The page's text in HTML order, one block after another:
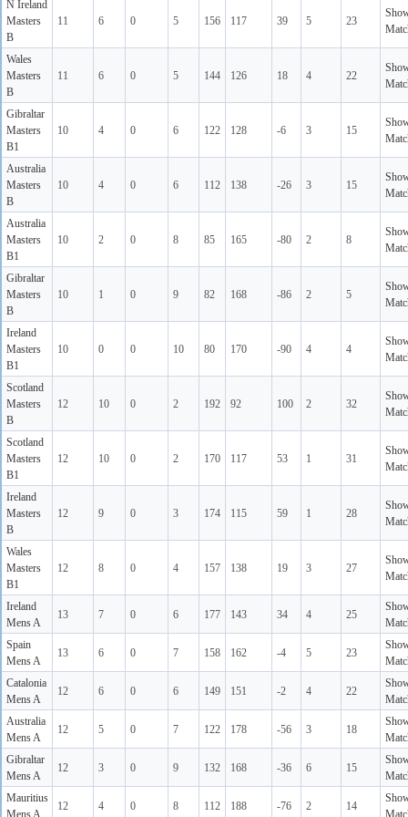
N Ireland
Masters
B
11 6 0 5 156 117 39 5 23
Wales
Masters
B
11 6 0 5 144 126 18 4 22
Gibraltar
Masters
B1
10 4 0 6 122 128 -6 3 15
Australia
Masters
B
10 4 0 6 112 138 -26 3 15
Australia
Masters
B1
10 2 0 8 85 165 -80 2 8
Gibraltar
Masters
B
10 1 0 9 82 168 -86 2 5
Ireland
Masters
B1
10 0 0 10 80 170 -90 4 4
Scotland
Masters
B
12 10 0 2 192 92 100 2 32
Scotland
Masters
B1
12 10 0 2 170 117 53 1 31
Ireland
Masters
B
12 9 0 3 174 115 59 1 28
Wales
Masters
B1
12 8 0 4 157 138 19 3 27
Ireland
Mens A
13 7 0 6 177 143 34 4 25
Spain
Mens A
13 6 0 7 158 162 -4 5 23
Catalonia
Mens A
12 6 0 6 149 151 -2 4 22
Australia
Mens A
12 5 0 7 122 178 -56 3 18
Gibraltar
Mens A
12 3 0 9 132 168 -36 6 15
Mauritius
Mens A
12 4 0 8 112 188 -76 2 14